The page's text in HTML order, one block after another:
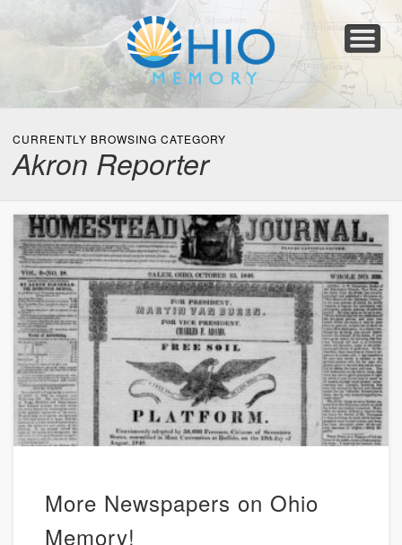
Collections
Newspapers
Blog
Transcribe!
Resources
For Organizations
Help
CURRENTLY BROWSING CATEGORY
Akron Reporter
More Newspapers on Ohio
Memory!